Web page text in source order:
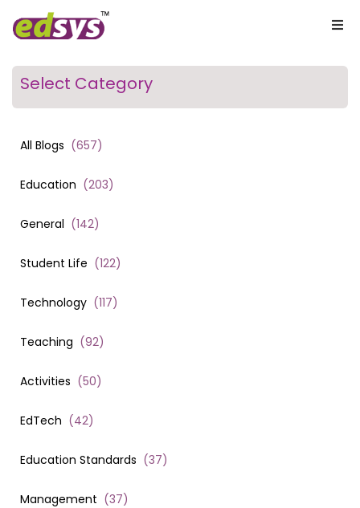
Select Category
All Blogs (657)
Education (203)
General (142)
Student Life (122)
Technology (117)
Teaching (92)
Activities (50)
EdTech (42)
Education Standards (37)
Management (37)